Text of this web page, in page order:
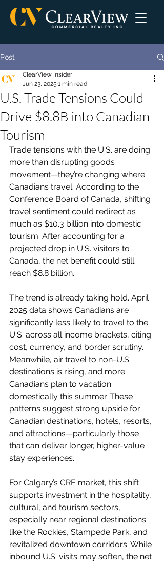
Post
U.S. Trade Tensions Could
Drive $8.8B into Canadian
Tourism
ClearView Insider
Jun 23, 2025 1 min read
Trade tensions with the U.S. are doing
more than disrupting goods
movement—they’re changing where
Canadians travel. According to the
Conference Board of Canada, shifting
travel sentiment could redirect as
much as $10.3 billion into domestic
tourism. After accounting for a
projected drop in U.S. visitors to
Canada, the net benefit could still
reach $8.8 billion.
The trend is already taking hold. April
2025 data shows Canadians are
significantly less likely to travel to the
U.S. across all income brackets, citing
cost, currency, and border scrutiny.
Meanwhile, air travel to non-U.S.
destinations is rising, and more
Canadians plan to vacation
domestically this summer. These
patterns suggest strong upside for
Canadian destinations, hotels, resorts,
and attractions—particularly those
that can deliver longer, higher-value
stay experiences.
For Calgary’s CRE market, this shift
supports investment in the hospitality,
cultural, and tourism sectors,
especially near regional destinations
like the Rockies, Stampede Park, and
revitalized downtown corridors. While
inbound U.S. visits may soften, the net